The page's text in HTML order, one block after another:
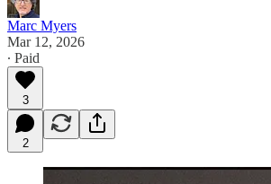
Marc Myers
Mar 12, 2026
∙ Paid
3
2